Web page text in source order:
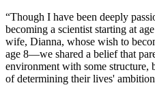
“Though I have been deeply
becoming a scientist starting at
wife, Dianna, whose wish to
age 8—we shared a belief that
environment with some structure,
of determining their lives'